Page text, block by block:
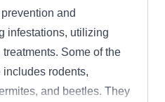
and
infestations, utilizing
Some of the
rodents,
and beetles. They